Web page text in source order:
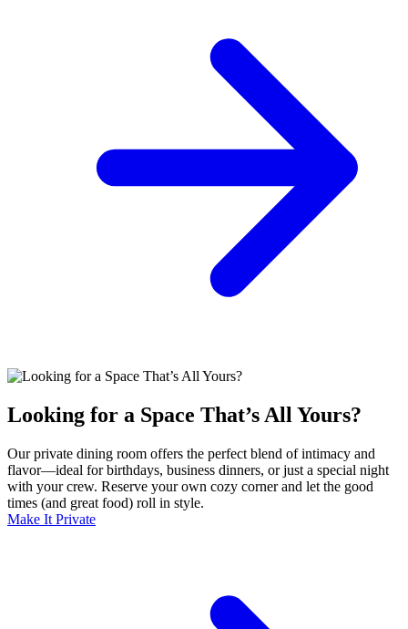
Looking for a Space That’s All Yours?
Our private dining room offers the perfect blend of intimacy and
flavor—ideal for birthdays, business dinners, or just a special night
with your crew. Reserve your own cozy corner and let the good
times (and great food) roll in style.
Make It Private